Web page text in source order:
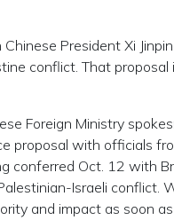
President Xi
conflict. That
Foreign Ministry
proposal with officials
conferred Oct. 12 with
Israeli conflict.
and impact as soon